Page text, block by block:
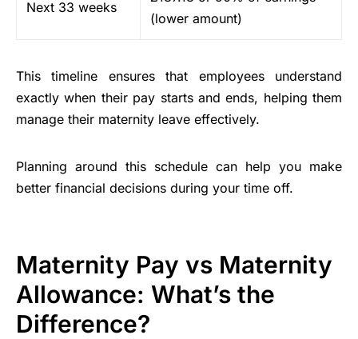
Next 33 weeks
(lower amount)
This timeline ensures that employees understand
exactly when their pay starts and ends, helping them
manage their maternity leave effectively.
Planning around this schedule can help you make
better financial decisions during your time off.
Maternity Pay vs Maternity
Allowance: What’s the
Difference?